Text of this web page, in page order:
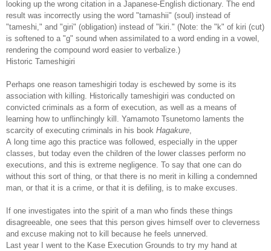
looking up the wrong citation in a Japanese-English dictionary. The end
result was incorrectly using the word "tamashii" (soul) instead of
"tameshi," and "giri" (obligation) instead of "kiri." (Note: the "k" of kiri (cut)
is softened to a "g" sound when assimilated to a word ending in a vowel,
rendering the compound word easier to verbalize.)
Historic Tameshigiri
Perhaps one reason tameshigiri today is eschewed by some is its
association with killing. Historically tameshigiri was conducted on
convicted criminals as a form of execution, as well as a means of
learning how to unflinchingly kill. Yamamoto Tsunetomo laments the
scarcity of executing criminals in his book Hagakure,
A long time ago this practice was followed, especially in the upper
classes, but today even the children of the lower classes perform no
executions, and this is extreme negligence. To say that one can do
without this sort of thing, or that there is no merit in killing a condemned
man, or that it is a crime, or that it is defiling, is to make excuses.
If one investigates into the spirit of a man who finds these things
disagreeable, one sees that this person gives himself over to cleverness
and excuse making not to kill because he feels unnerved.
Last year I went to the Kase Execution Grounds to try my hand at